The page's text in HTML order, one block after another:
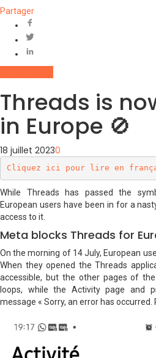
Partager
Threads is
in Europe 🚫
18 juillet 20230
Cliquez ici pour lire en
While Threads has passed the
European users have been in for a
access to it.
Meta blocks Threads for
On the morning of 14 July, European
When they opened the Threads
accessible, but the other pages of
loops, while the Activity page and
message « Sorry, an error has occurred.